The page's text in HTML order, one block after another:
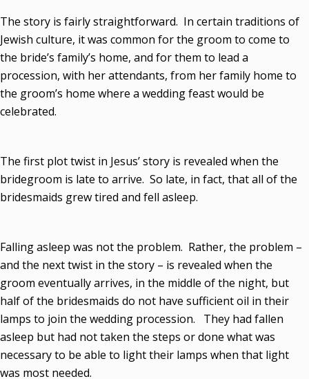
The story is fairly straightforward. In certain traditions of
Jewish culture, it was common for the groom to come to
the bride’s family’s home, and for them to lead a
procession, with her attendants, from her family home to
the groom’s home where a wedding feast would be
celebrated.
The first plot twist in Jesus’ story is revealed when the
bridegroom is late to arrive. So late, in fact, that all of the
bridesmaids grew tired and fell asleep.
Falling asleep was not the problem. Rather, the problem –
and the next twist in the story – is revealed when the
groom eventually arrives, in the middle of the night, but
half of the bridesmaids do not have sufficient oil in their
lamps to join the wedding procession. They had fallen
asleep but had not taken the steps or done what was
necessary to be able to light their lamps when that light
was most needed.